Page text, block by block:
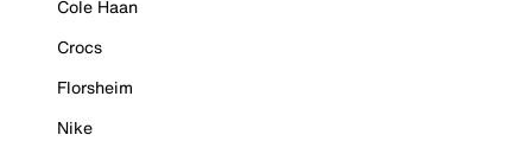
Cole Haan
Crocs
Florsheim
Nike